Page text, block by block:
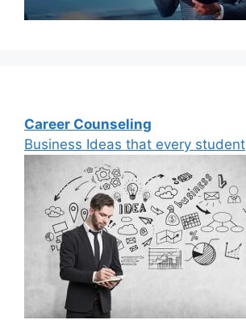
Career Counseling
Business Ideas that every student